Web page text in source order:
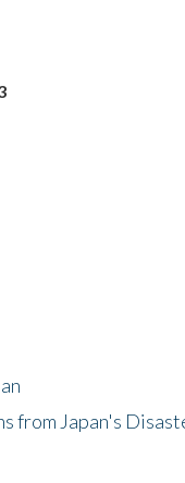
from Japan's